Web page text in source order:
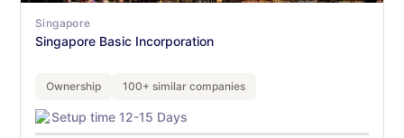
Singapore
Singapore Basic Incorporation
Ownership 100+ similar companies
Setup time 12-15 Days